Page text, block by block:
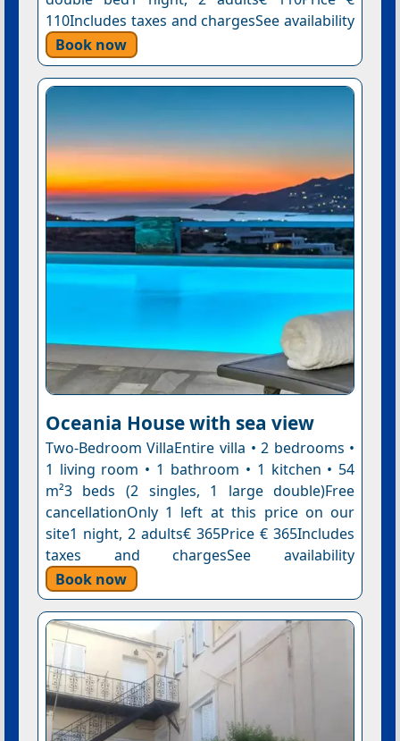
110Includes taxes and chargesSee availability
Book now
Oceania House with sea view
Two-Bedroom VillaEntire villa • 2 bedrooms •
1 living room • 1 bathroom • 1 kitchen • 54
m²3 beds (2 singles, 1 large double)Free
cancellationOnly 1 left at this price on our
site1 night, 2 adults€ 365Price € 365Includes
taxes and chargesSee availability
Book now